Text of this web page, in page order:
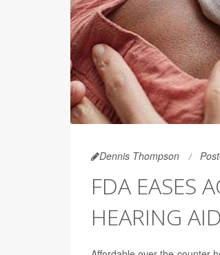
Dennis Thompson
FDA EASES
HEARING